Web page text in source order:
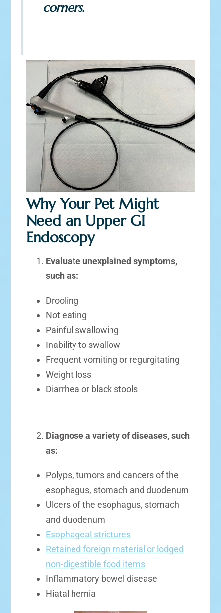
corners.
Why Your Pet Might
Need an Upper GI
Endoscopy
Evaluate unexplained symptoms,
such as:
Drooling
Not eating
Painful swallowing
Inability to swallow
Frequent vomiting or regurgitating
Weight loss
Diarrhea or black stools
Diagnose a variety of diseases, such
as:
Polyps, tumors and cancers of the
esophagus, stomach and duodenum
Ulcers of the esophagus, stomach
and duodenum
Esophageal strictures
Retained foreign material or lodged
non-digestible food items
Inflammatory bowel disease
Hiatal hernia